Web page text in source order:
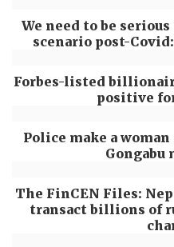
We need to be
scenario post-
Forbes-listed
positive
Police make a
Gongabu
The FinCEN Files:
transact billions of